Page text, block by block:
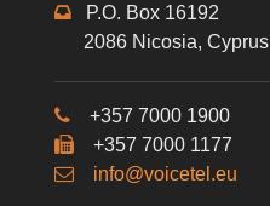
P.O. Box 16192
2086 Nicosia, Cyprus
+357 7000 1900
+357 7000 1177
info@voicetel.eu